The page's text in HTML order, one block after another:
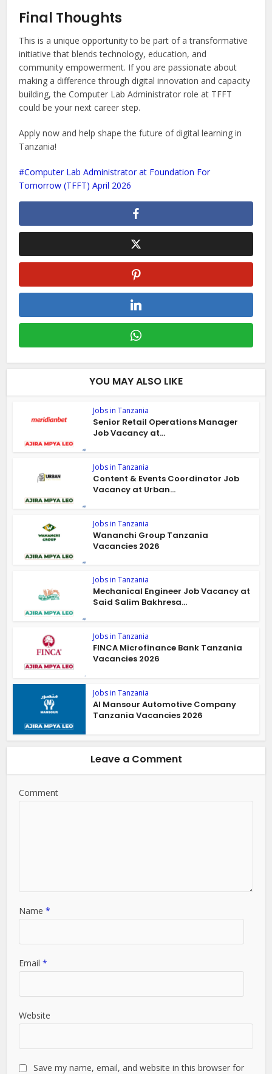
Final Thoughts
This is a unique opportunity to be part of a transformative
initiative that blends technology, education, and
community empowerment. If you are passionate about
making a difference through digital innovation and capacity
building, the Computer Lab Administrator role at TFFT
could be your next career step.
Apply now and help shape the future of digital learning in
Tanzania!
Computer Lab Administrator at Foundation For
Tomorrow (TFFT) April 2026
YOU MAY ALSO LIKE
Jobs in Tanzania
Senior Retail Operations Manager
Job Vacancy at...
Jobs in Tanzania
Content & Events Coordinator Job
Vacancy at Urban...
Jobs in Tanzania
Wananchi Group Tanzania
Vacancies 2026
Jobs in Tanzania
Mechanical Engineer Job Vacancy at
Said Salim Bakhresa...
Jobs in Tanzania
FINCA Microfinance Bank Tanzania
Vacancies 2026
Jobs in Tanzania
Al Mansour Automotive Company
Tanzania Vacancies 2026
Leave a Comment
Comment
Name*
Email*
Website
Save my name, email, and website in this browser for